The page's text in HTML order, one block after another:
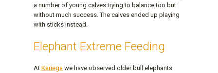
a number of young calves trying to balance too but
without much success. The calves ended up playing
with sticks instead.
Elephant Extreme Feeding
At Kariega we have observed older bull elephants